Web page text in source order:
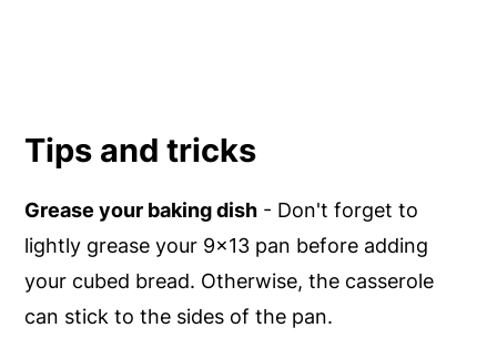
Tips and tricks
Grease your baking dish - Don't forget to
lightly grease your 9x13 pan before adding
your cubed bread. Otherwise, the casserole
can stick to the sides of the pan.